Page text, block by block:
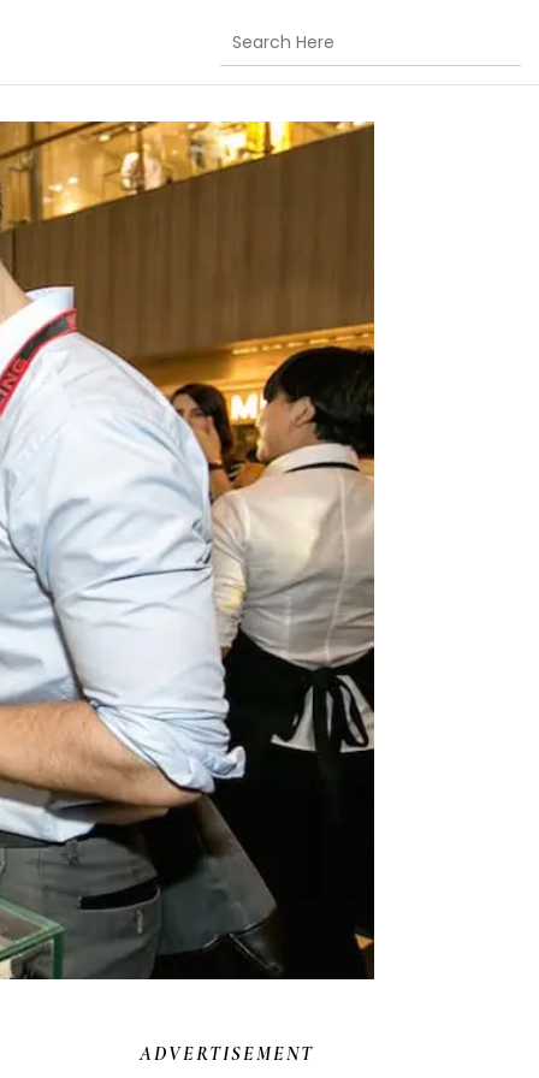
ADVERTISEMENT